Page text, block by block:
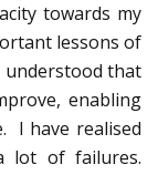
towards my
lessons of
understood that
enabling
I have realised
lot of failures.